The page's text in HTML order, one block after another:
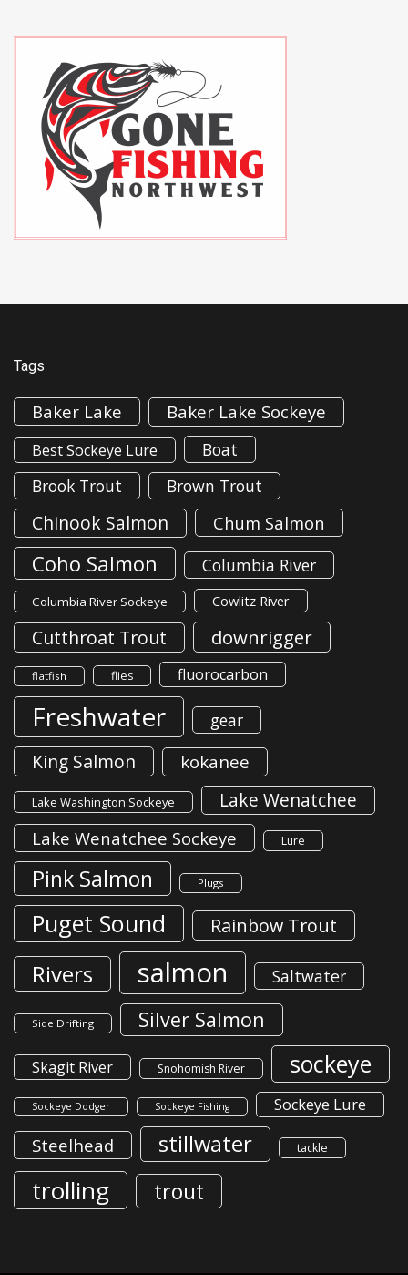
Tags
Baker Lake Baker Lake Sockeye
Best Sockeye Lure
Boat
Brook Trout
Brown Trout
Chinook Salmon Chum Salmon
Coho Salmon Columbia River
Columbia River Sockeye Cowlitz River
Cutthroat Trout downrigger
flatfish flies fluorocarbon
Freshwater gear
King Salmon kokanee
Lake Washington Sockeye Lake Wenatchee
Lake Wenatchee Sockeye Lure
Pink Salmon Plugs
Puget Sound Rainbow Trout
Rivers salmon Saltwater
Side Drifting Silver Salmon
Skagit River Snohomish River sockeye
Sockeye Dodger Sockeye Fishing Sockeye Lure
Steelhead stillwater tackle
trolling trout